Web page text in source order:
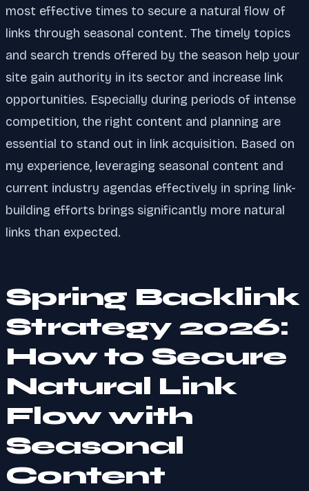
most effective times to secure a natural flow of
links through seasonal content. The timely topics
and search trends offered by the season help your
site gain authority in its sector and increase link
opportunities. Especially during periods of intense
competition, the right content and planning are
essential to stand out in link acquisition. Based on
my experience, leveraging seasonal content and
current industry agendas effectively in spring link-
building efforts brings significantly more natural
links than expected.
Spring Backlink
Strategy 2026:
How to Secure
Natural Link
Flow with
Seasonal
Content